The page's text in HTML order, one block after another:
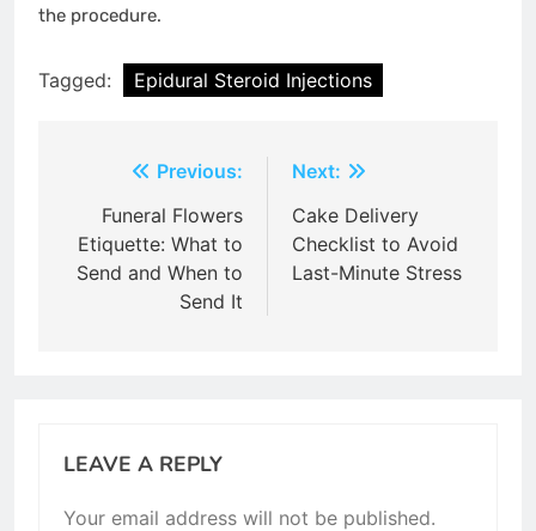
the procedure.
Tagged: Epidural Steroid Injections
navigation
Previous:
Funeral Flowers
Etiquette: What to
Send and When to
Send It
Next:
Cake Delivery
Checklist to Avoid
Last-Minute Stress
LEAVE A REPLY
Your email address will not be published.